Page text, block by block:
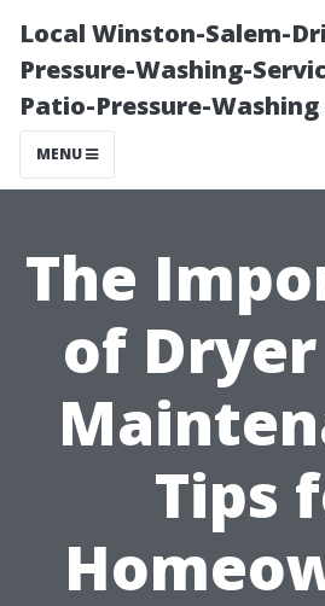
Local Winston-Salem-
Pressure-Washing-
Patio-Pressure-Washing
MENU
The
of
Tips